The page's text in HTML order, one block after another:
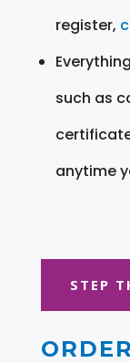
register,
such as
anytime
STEP